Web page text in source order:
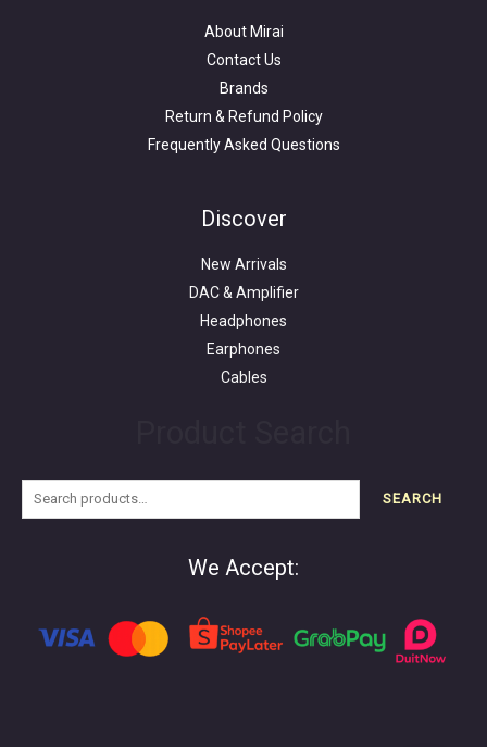
About Mirai
Contact Us
Brands
Return & Refund Policy
Frequently Asked Questions
Discover
New Arrivals
DAC & Amplifier
Headphones
Earphones
Cables
SEARCH
We Accept: